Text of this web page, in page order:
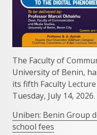
The Faculty of
University of Benin,
its fifth Faculty
Tuesday, July 14, 2026.
Uniben: Benin Group
school fees